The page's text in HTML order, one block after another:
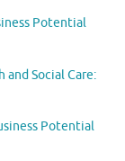
Potential
Social Care:
Potential